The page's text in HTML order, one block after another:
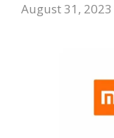
August 31, 2023